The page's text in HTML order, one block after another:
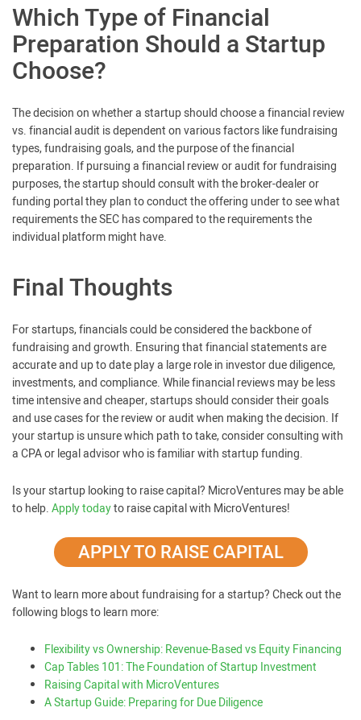
Which Type of Financial
Preparation Should a Startup
Choose?
The decision on whether a startup should choose a financial review
vs. financial audit is dependent on various factors like fundraising
types, fundraising goals, and the purpose of the financial
preparation. If pursuing a financial review or audit for fundraising
purposes, the startup should consult with the broker-dealer or
funding portal they plan to conduct the offering under to see what
requirements the SEC has compared to the requirements the
individual platform might have.
Final Thoughts
For startups, financials could be considered the backbone of
fundraising and growth. Ensuring that financial statements are
accurate and up to date play a large role in investor due diligence,
investments, and compliance. While financial reviews may be less
time intensive and cheaper, startups should consider their goals
and use cases for the review or audit when making the decision. If
your startup is unsure which path to take, consider consulting with
a CPA or legal advisor who is familiar with startup funding.
Is your startup looking to raise capital? MicroVentures may be able
to help.Apply todayto raise capital with MicroVentures!
APPLY TO RAISE CAPITAL
Want to learn more about fundraising for a startup? Check out the
following blogs to learn more:
Flexibility vs Ownership: Revenue-Based vs Equity Financing
Cap Tables 101: The Foundation of Startup Investment
Raising Capital with MicroVentures
A Startup Guide: Preparing for Due Diligence